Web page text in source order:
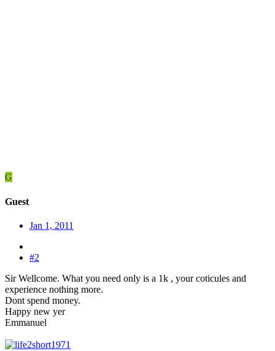
G
Guest
Jan 1, 2011
#2
Sir Wellcome. What you need only is a 1k , your coticules and
experience nothing more.
Dont spend money.
Happy new yer
Emmanuel